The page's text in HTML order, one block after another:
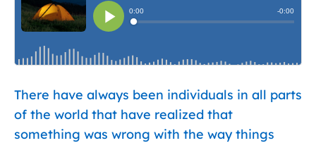
There have always been individuals in all parts
of the world that have realized that
something was wrong with the way things